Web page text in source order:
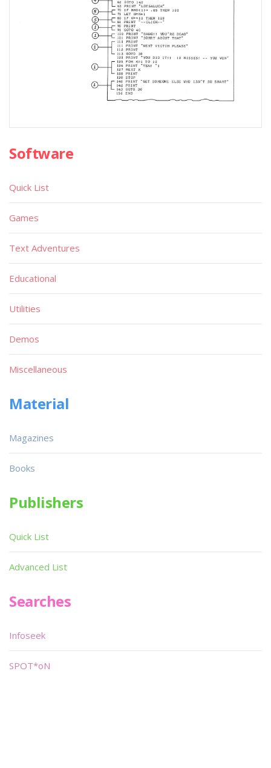
Software
Quick List
Games
Text Adventures
Educational
Utilities
Demos
Miscellaneous
Material
Magazines
Books
Publishers
Quick List
Advanced List
Searches
Infoseek
SPOT*oN